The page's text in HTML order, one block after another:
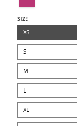
SIZE
XS
S
M
L
XL